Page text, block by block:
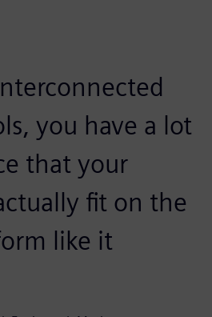
you have a lot
that your
fit on the
like it